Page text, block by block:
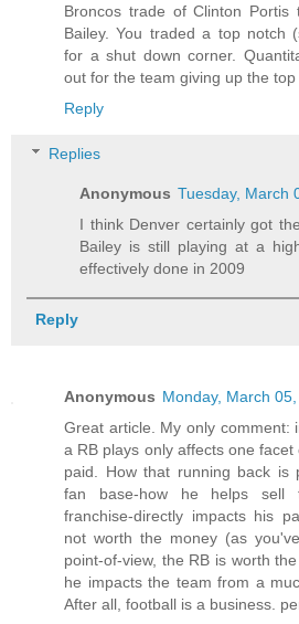
Broncos trade of Clinton Portis
Bailey. You traded a top notch
for a shut down corner.
out for the team giving up the
Reply
Replies
Anonymous Tuesday, March
I think Denver certainly got
Bailey is still playing at a
effectively done in 2009
Reply
Anonymous Monday, March
Great article. My only comment:
a RB plays only affects one
paid. How that running back is
fan base-how he helps sell
franchise-directly impacts his
not worth the money (as
point-of-view, the RB is worth
he impacts the team from a
After all, football is a business.